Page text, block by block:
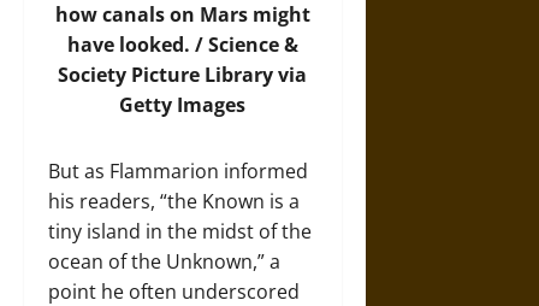
how canals on Mars might
have looked. /Science &
Society Picture Library via
Getty Images
But as Flammarion informed
his readers, “the Known is a
tiny island in the midst of the
ocean of the Unknown,” a
point he often underscored